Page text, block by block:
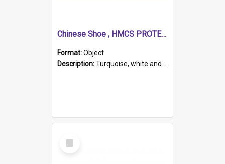
Chinese Shoe , HMCS PROTECTOR
Format:Object
Description:Turquoise, white and brown cloth shoe with thickened white sole. Hand-stitched and made for a Chinese woman with bound feet.
Select
Item